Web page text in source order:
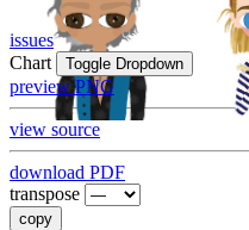
issues
Chart
Toggle Dropdown
preview PNG
view source
download PDF
transpose
copy